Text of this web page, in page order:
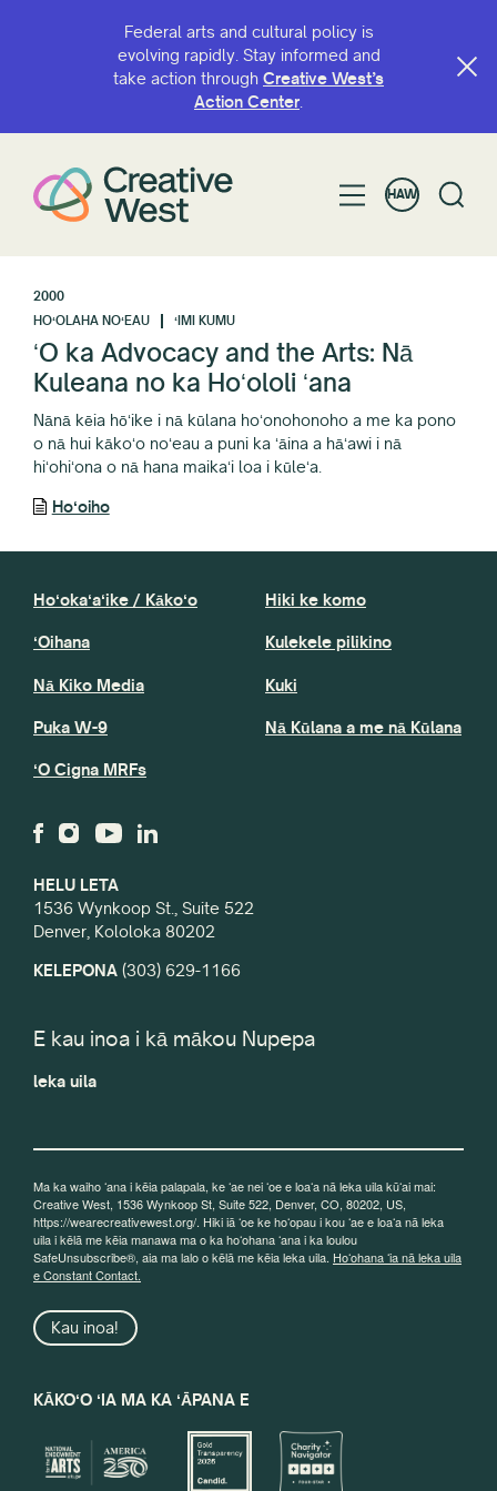
Federal arts and cultural policy is
evolving rapidly. Stay informed and
take action through Creative West’s
Action Center.
HAW
2000
HOʻOLAHA NOʻEAU
ʻIMI KUMU
ʻO ka Advocacy and the Arts: Nā
Kuleana no ka Hoʻololi ʻana
Nānā kēia hōʻike i nā kūlana hoʻonohonoho a me ka pono
o nā hui kākoʻo noʻeau a puni ka ʻāina a hāʻawi i nā
hiʻohiʻona o nā hana maikaʻi loa i kūleʻa.
Hoʻoiho
HELU LETA
1536 Wynkoop St., Suite 522
Denver, Kololoka 80202
KELEPONA (303) 629-1166
Hoʻokaʻaʻike / Kākoʻo
ʻOihana
Nā Kiko Media
Puka W-9
ʻO Cigna MRFs
Hiki ke komo
Kulekele pilikino
Kuki
Nā Kūlana a me nā Kūlana
E kau inoa i kā mākou Nupepa
leka uila
Ma ka waiho ʻana i kēia palapala, ke ʻae nei ʻoe e loaʻa nā leka uila kūʻai mai:
Creative West, 1536 Wynkoop St, Suite 522, Denver, CO, 80202, US,
https://wearecreativewest.org/. Hiki iā ʻoe ke hoʻopau i kou ʻae e loaʻa nā leka
uila i kēlā me kēia manawa ma o ka hoʻohana ʻana i ka loulou
SafeUnsubscribe®, aia ma lalo o kēlā me kēia leka uila. Hoʻohana ʻia nā leka uila
e Constant Contact.
Kau inoa!
KĀKOʻO ʻIA MA KA ʻĀPANA E